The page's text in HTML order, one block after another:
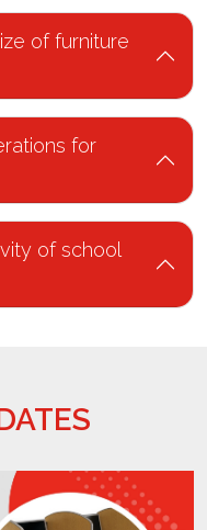
of furniture
for
of school